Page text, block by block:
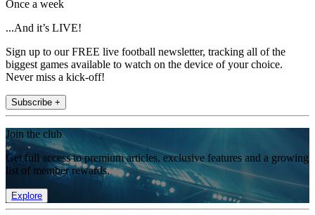
Once a week
...And it’s LIVE!
Sign up to our FREE live football newsletter, tracking all of the
biggest games available to watch on the device of your choice.
Never miss a kick-off!
Subscribe +
Join the club
Get full access to premium articles, exclusive features and a growing
list of member rewards.
Explore